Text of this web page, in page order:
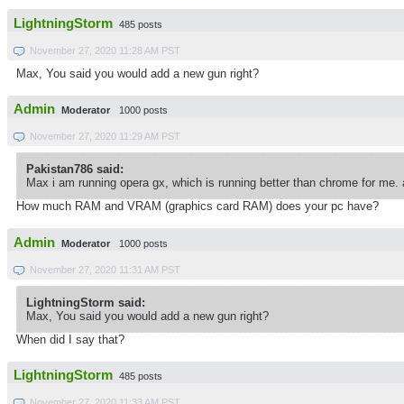
LightningStorm 485 posts
November 27, 2020 11:28 AM PST
Max, You said you would add a new gun right?
Admin Moderator 1000 posts
November 27, 2020 11:29 AM PST
Pakistan786 said:
Max i am running opera gx, which is running better than chrome for
How much RAM and VRAM (graphics card RAM) does your pc have?
Admin Moderator 1000 posts
November 27, 2020 11:31 AM PST
LightningStorm said:
Max, You said you would add a new gun right?
When did I say that?
LightningStorm 485 posts